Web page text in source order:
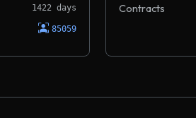
1422 days
85059
Contracts